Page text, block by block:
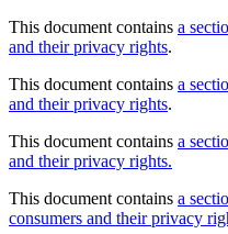
This document contains a
and their privacy rights.
This document contains a
and their privacy rights.
This document contains a
and their privacy rights.
This document contains a
consumers and their privacy